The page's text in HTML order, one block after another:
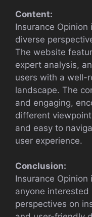
Content:
Insurance
diverse
The website
expert analysis,
users with a well-
landscape. The
and engaging,
different
and easy to
user experience.
Conclusion:
Insurance
anyone interested
perspectives on